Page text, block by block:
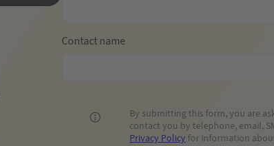
Contact name
By submitting this form, you are
contact you by telephone, email,
Privacy Policy for information